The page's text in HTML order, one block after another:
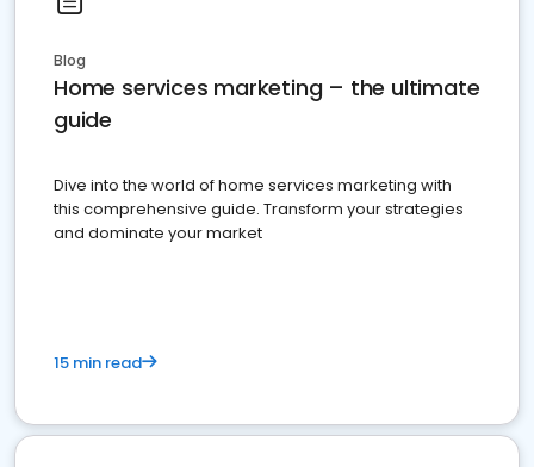
Blog
Home services marketing – the ultimate
guide
Dive into the world of home services marketing with
this comprehensive guide. Transform your strategies
and dominate your market
15 min read